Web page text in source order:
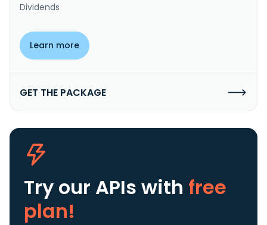
Dividends
Learn more
GET THE PACKAGE
Try our APIs with free
plan!